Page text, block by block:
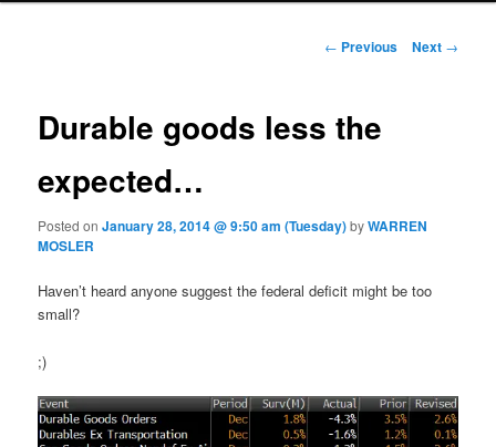
Post navigation
← Previous Next →
Durable goods less the
expected…
Posted onJanuary 28, 2014 @ 9:50 am (Tuesday)byWARREN
MOSLER
Haven’t heard anyone suggest the federal deficit might be too
small?
;)